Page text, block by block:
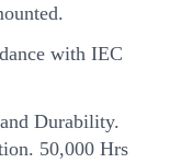
with IEC
Durability.
50,000 Hrs